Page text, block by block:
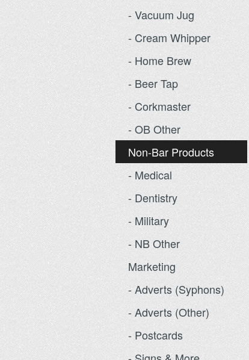
- Vacuum Jug
- Cream Whipper
- Home Brew
- Beer Tap
- Corkmaster
- OB Other
Non-Bar Products
- Medical
- Dentistry
- Military
- NB Other
Marketing
- Adverts (Syphons)
- Adverts (Other)
- Postcards